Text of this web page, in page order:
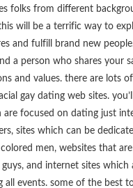
folks from different
will be a terrific way to
and fulfill brand new
a person who shares your
and values. there are lots
gay dating web sites.
are focused on dating just
sites which can be
colored men, websites that
and internet sites which
all events. some of the best